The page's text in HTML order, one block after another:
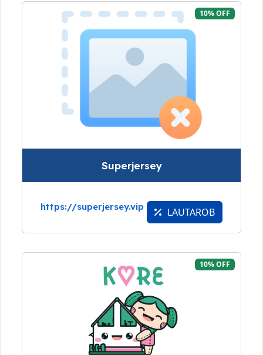
10% OFF
Superjersey
https://superjersey.vip LAUTAROB
10% OFF